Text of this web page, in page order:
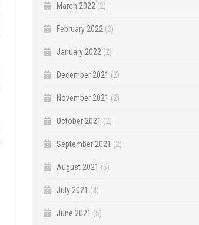
March 2022 (2)
February 2022 (2)
January 2022 (2)
December 2021 (2)
November 2021 (2)
October 2021 (2)
September 2021 (2)
August 2021 (5)
July 2021 (4)
June 2021 (5)